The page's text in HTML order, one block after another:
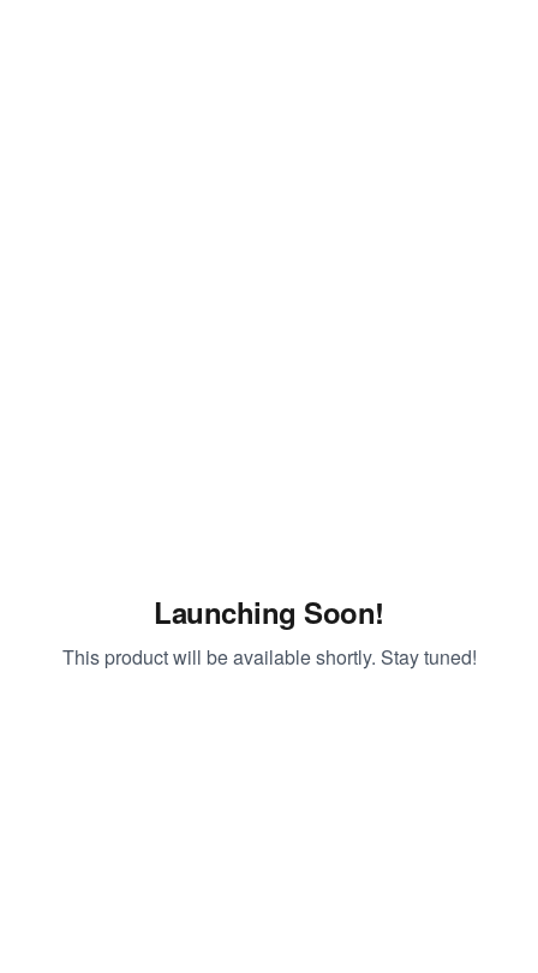
Launching Soon!
This product will be available shortly. Stay tuned!